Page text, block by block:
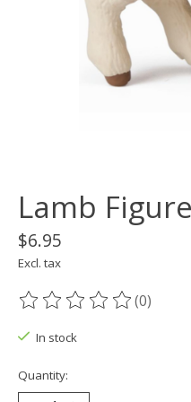
Lamb Figure
$6.95
Excl. tax
The rating of this product
(0)
In stock
Quantity: